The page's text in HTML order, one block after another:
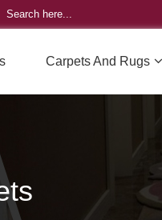
Carpets And Rugs